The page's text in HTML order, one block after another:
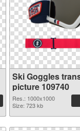
Ski Goggles
picture 109740
Res.: 1000x1000
Size: 723 kb